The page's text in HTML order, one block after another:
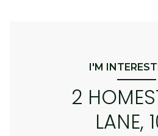
I'M
2
LANE,